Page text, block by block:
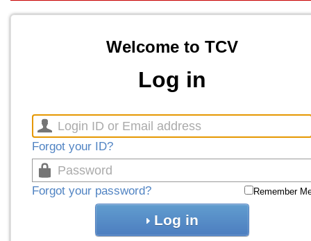
Welcome to TCV
Log in
Forgot your ID?
Forgot your password? Remember
Log in